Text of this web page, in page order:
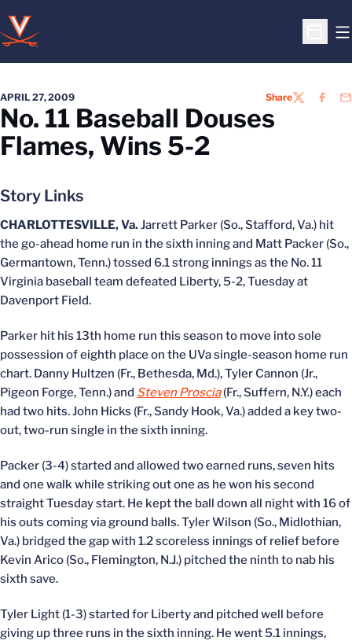
Open
APRIL 27, 2009 ShareTWITTER
No. 11 Baseball Douses
Flames, Wins 5-2
Story Links
CHARLOTTESVILLE, Va.Jarrett Parker (So., Stafford, Va.) hit
the go-ahead home run in the sixth inning and Matt Packer (So.,
Germantown, Tenn.) tossed 6.1 strong innings as the No. 11
Virginia baseball team defeated Liberty, 5-2, Tuesday at
Davenport Field.
Parker hit his 13th home run this season to move into sole
possession of eighth place on the UVa single-season home run
chart. Danny Hultzen (Fr., Bethesda, Md.), Tyler Cannon (Jr.,
Pigeon Forge, Tenn.) and Steven Proscia(Fr., Suffern, N.Y.) each
had two hits. John Hicks (Fr., Sandy Hook, Va.) added a key two-
out, two-run single in the sixth inning.
Packer (3-4) started and allowed two earned runs, seven hits
and one walk while striking out one as he won his second
straight Tuesday start. He kept the ball down all night with 16 of
his outs coming via ground balls. Tyler Wilson (So., Midlothian,
Va.) bridged the gap with 1.2 scoreless innings of relief before
Kevin Arico (So., Flemington, N.J.) pitched the ninth to nab his
sixth save.
Tyler Light (1-3) started for Liberty and pitched well before
giving up three runs in the sixth inning. He went 5.1 innings,